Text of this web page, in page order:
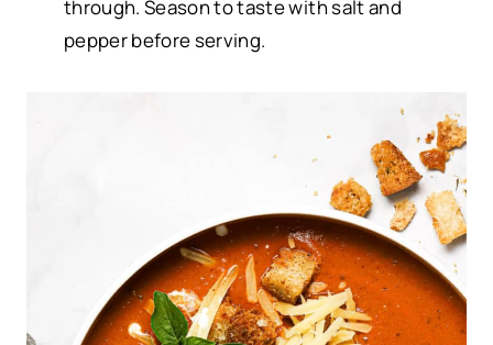
through. Season to taste with salt and
pepper before serving.